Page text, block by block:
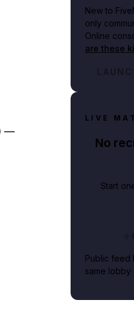
—
New to
only
Online
are these
LIVE
No
Start
Public feed
same lobby